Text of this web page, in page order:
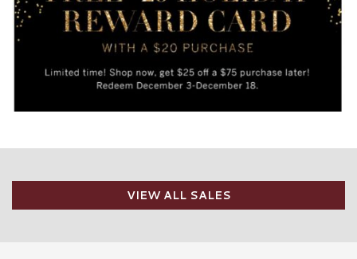
VIEW ALL SALES